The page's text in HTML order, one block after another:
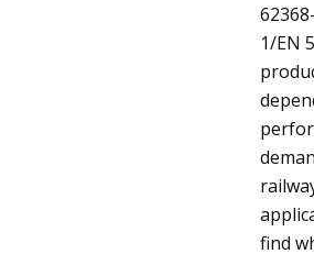
1/EN
find